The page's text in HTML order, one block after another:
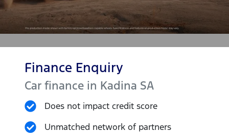
Finance Enquiry
Car finance in Kadina SA
Does not impact credit score
Unmatched network of partners